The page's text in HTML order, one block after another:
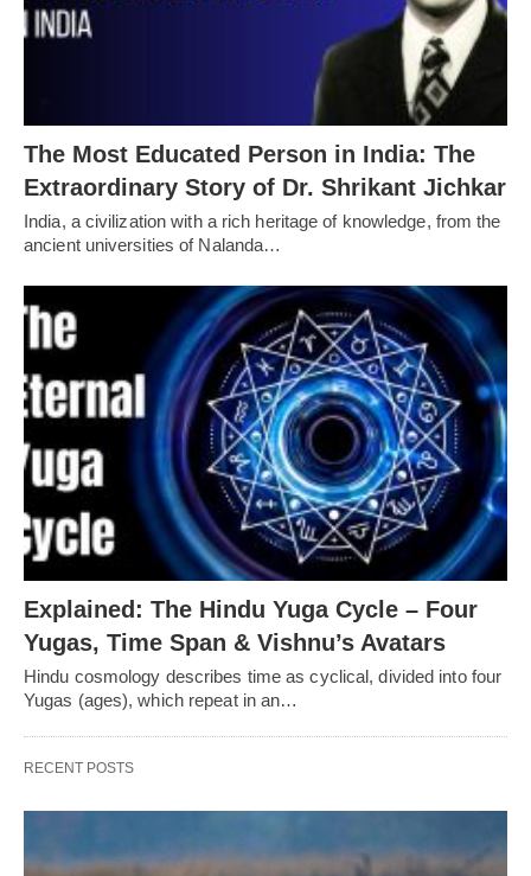
The Most Educated Person in India: The
Extraordinary Story of Dr. Shrikant Jichkar
India, a civilization with a rich heritage of knowledge, from the
ancient universities of Nalanda…
Explained: The Hindu Yuga Cycle – Four
Yugas, Time Span & Vishnu’s Avatars
Hindu cosmology describes time as cyclical, divided into four
Yugas (ages), which repeat in an…
RECENT POSTS